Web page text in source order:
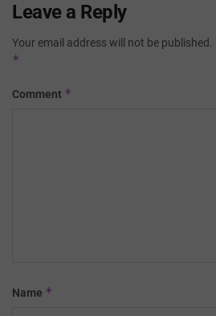
Leave a Reply
Your email address will not be published.
*
Comment *
Name *